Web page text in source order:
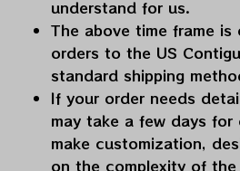
understand for us.
The above time frame is
orders to the US
standard shipping
If your order needs
may take a few days for
make customization,
on the complexity of